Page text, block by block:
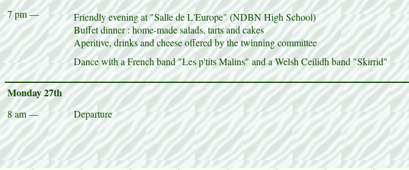
7 pm —
Friendly evening at "Salle de L'Europe" (NDBN High School)
Buffet dinner : home-made salads, tarts and cakes
Aperitive, drinks and cheese offered by the twinning committee
Dance with a French band "Les p'tits Malins" and a Welsh Ceilidh band "Skirrid"
Monday 27th
8 am — Departure